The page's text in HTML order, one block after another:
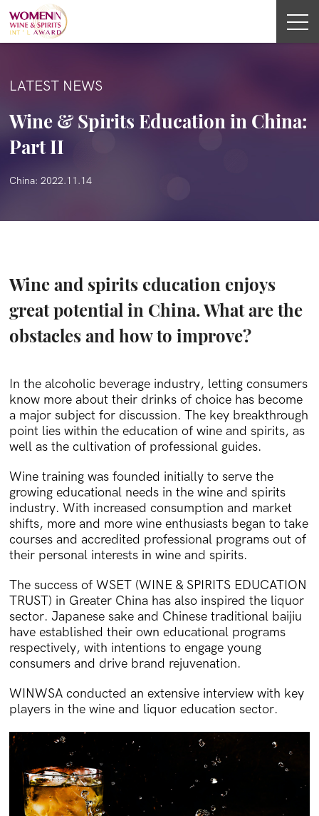
LATEST NEWS
Wine & Spirits Education in China:
Part II
China: 2022.11.14
Wine and spirits education enjoys
great potential in China. What are the
obstacles and how to improve?
In the alcoholic beverage industry, letting consumers
know more about their drinks of choice has become
a major subject for discussion. The key breakthrough
point lies within the education of wine and spirits, as
well as the cultivation of professional guides.
Wine training was founded initially to serve the
growing educational needs in the wine and spirits
industry. With increased consumption and market
shifts, more and more wine enthusiasts began to take
courses and accredited professional programs out of
their personal interests in wine and spirits.
The success of WSET (WINE & SPIRITS EDUCATION
TRUST) in Greater China has also inspired the liquor
sector. Japanese sake and Chinese traditional baijiu
have established their own educational programs
respectively, with intentions to engage young
consumers and drive brand rejuvenation.
WINWSA conducted an extensive interview with key
players in the wine and liquor education sector.